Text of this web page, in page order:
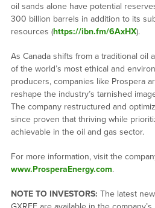
oil sands alone have potential
300 billion barrels in addition to its
resources (https://ibn.fm/6AxHX).
As Canada shifts from a traditional oil
of the world’s most ethical and
producers, companies like Prospera
reshape the industry’s tarnished
The company restructured and
since proven that thriving while
achievable in the oil and gas sector.
For more information, visit the
www.ProsperaEnergy.com.
NOTE TO INVESTORS: The latest